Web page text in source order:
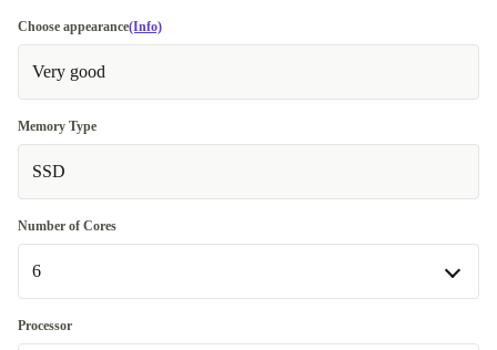
Choose appearance(Info)
Very good
Memory Type
SSD
Number of Cores
6
6
Processor